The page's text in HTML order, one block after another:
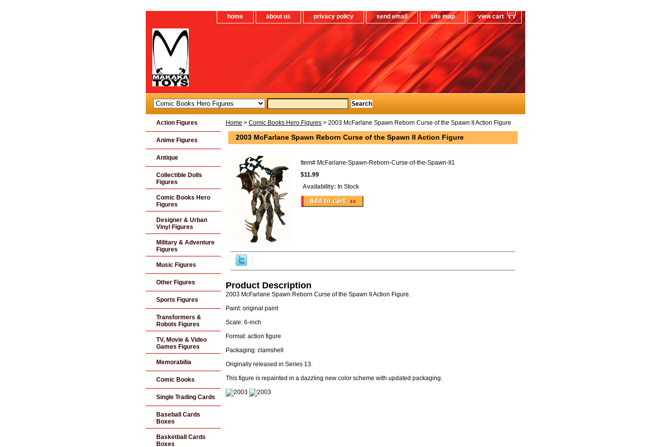
home about us privacy policy send email site map view cart
Home > Comic Books Hero Figures > 2003 McFarlane Spawn Reborn Curse of the Spawn II Action Figure
2003 McFarlane Spawn Reborn Curse of the Spawn II Action Figure
Item# McFarlane-Spawn-Reborn-Curse-of-the-Spawn-II1
$11.99
Availability: In Stock
Product Description
2003 McFarlane Spawn Reborn Curse of the Spawn II Action Figure.
Paint: original paint
Scale: 6-inch
Format: action figure
Packaging: clamshell
Originally released in Series 13.
This figure is repainted in a dazzling new color scheme with updated packaging.
Action Figures
Anime Figures
Antique
Collectible Dolls
Figures
Comic Books Hero
Figures
Designer & Urban
Vinyl Figures
Military & Adventure
Figures
Music Figures
Other Figures
Sports Figures
Transformers &
Robots Figures
TV, Movie & Video
Games Figures
Memorabilia
Comic Books
Single Trading Cards
Baseball Cards
Boxes
Basketball Cards
Boxes